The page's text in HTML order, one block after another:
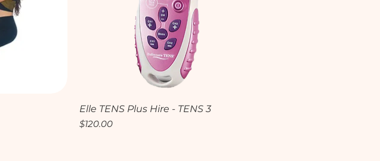
Quick View
Elle TENS Plus Hire - TENS 3
Price
$120.00